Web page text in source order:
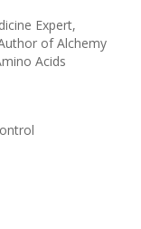
Expert,
of Alchemy
Acids